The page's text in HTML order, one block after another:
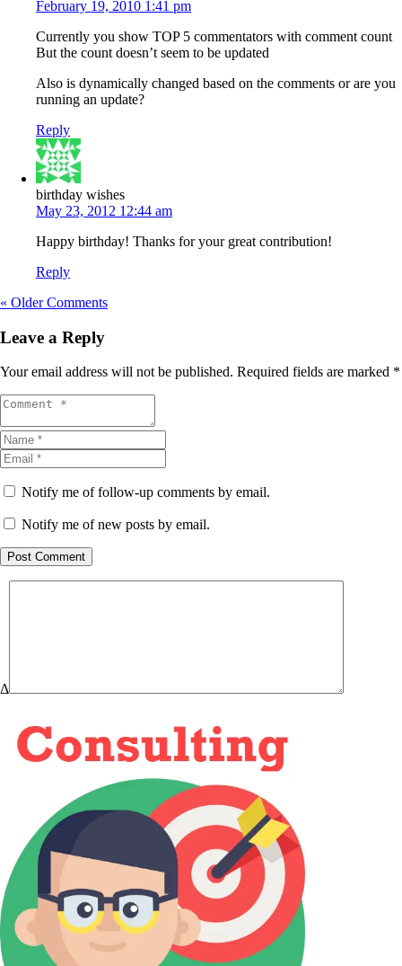
February 19, 2010 1:41 pm
Currently you show TOP 5 commentators with comment count
But the count doesn’t seem to be updated
Also is dynamically changed based on the comments or are you
running an update?
Reply
birthday wishes
May 23, 2012 12:44 am
Happy birthday! Thanks for your great contribution!
Reply
« Older Comments
Leave a Reply
Your email address will not be published. Required fields are marked *
Notify me of follow-up comments by email.
Notify me of new posts by email.
Post Comment
Δ